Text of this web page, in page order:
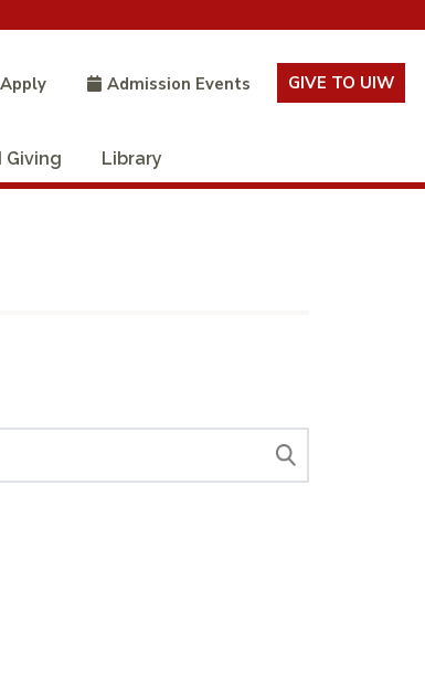
Apply Admission Events GIVE TO UIW
Giving Library